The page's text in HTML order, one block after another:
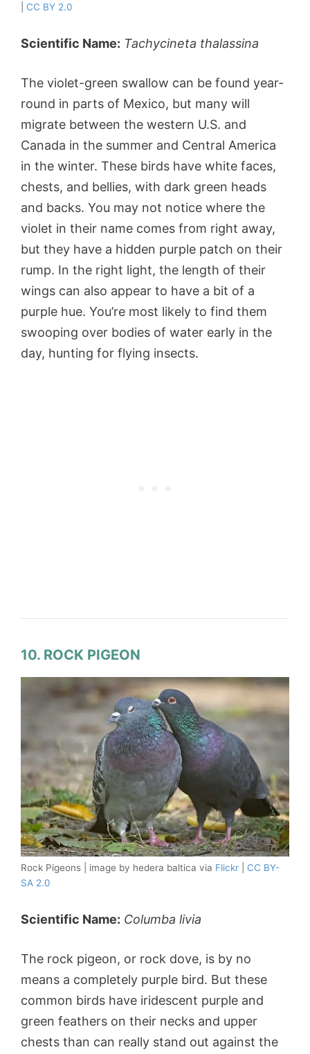
CC BY 2.0
Scientific Name: Tachycineta thalassina
The violet-green swallow can be found year-
round in parts of Mexico, but many will
migrate between the western U.S. and
Canada in the summer and Central America
in the winter. These birds have white faces,
chests, and bellies, with dark green heads
and backs. You may not notice where the
violet in their name comes from right away,
but they have a hidden purple patch on their
rump. In the right light, the length of their
wings can also appear to have a bit of a
purple hue. You’re most likely to find them
swooping over bodies of water early in the
day, hunting for flying insects.
10. ROCK PIGEON
Rock Pigeons | image by hedera baltica via Flickr
CC BY-
SA 2.0
Scientific Name: Columba livia
The rock pigeon, or rock dove, is by no
means a completely purple bird. But these
common birds have iridescent purple and
green feathers on their necks and upper
chests than can really stand out against the